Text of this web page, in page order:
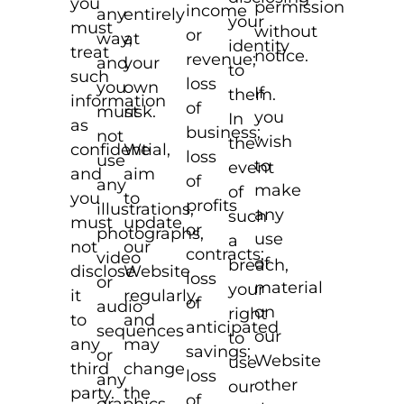
must
treat
such
information
as
confidential,
and
you
must
not
disclose
it
to
any
third
party.
any
way,
and
you
must
not
use
any
illustrations,
photographs,
video
or
audio
sequences
or
any
entirely
at
your
own
risk.
We
aim
to
update
our
Website
regularly,
and
may
change
the
income
or
revenue;
loss
of
business;
loss
of
profits
or
contracts;
loss
of
anticipated
savings;
loss
your
identity
to
them.
In
the
event
of
such
a
breach,
your
right
to
use
our
permission
without
notice.
If
you
wish
to
make
any
use
of
material
on
our
Website
other